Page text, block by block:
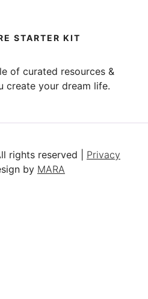
STARTER KIT
of curated resources &
create your dream life.
rights reserved | Privacy
by MARA